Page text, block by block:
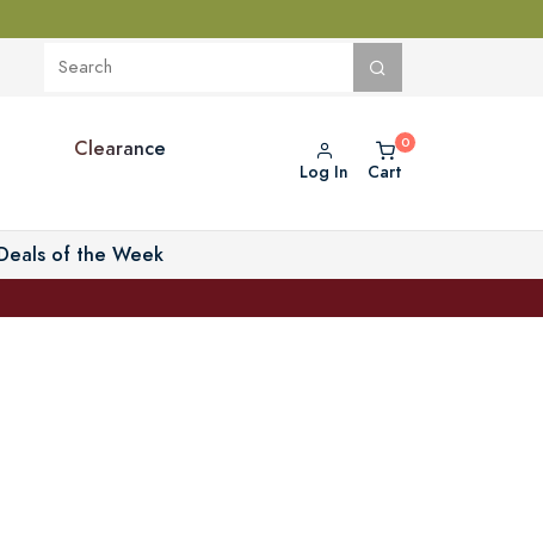
Clearance
Log In Cart
of the Week